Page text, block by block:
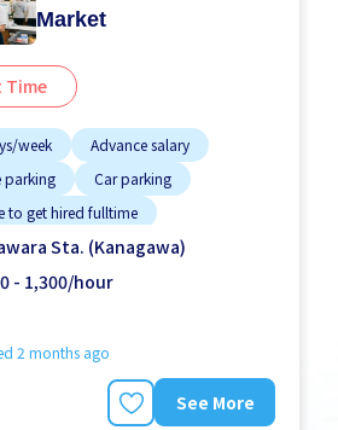
Market
Time
week
Advance salary
parking
Car parking
to get hired fulltime
preferred
Foreigner working
time
Male preferred
Sta. (Kanagawa)
- 1,300/hour
2 months ago
See More